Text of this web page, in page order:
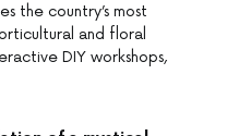
the country’s most
and floral
DIY workshops,